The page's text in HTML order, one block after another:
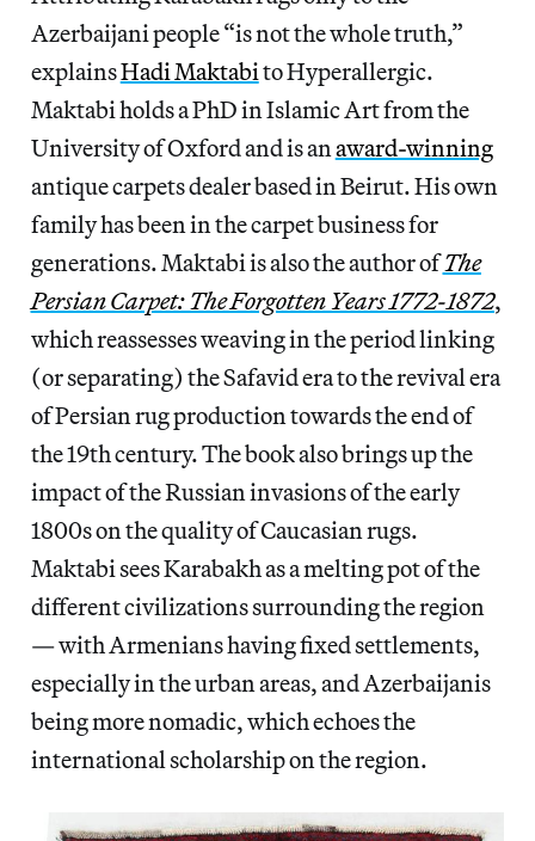
Azerbaijani people “is not the whole truth,”
explainsHadi Maktabito Hyperallergic.
Maktabi holds a PhD in Islamic Art from the
University of Oxford and is an award-winning
antique carpets dealer based in Beirut. His own
family has been in the carpet business for
generations. Maktabi is also the author ofThe
Persian Carpet: The Forgotten Years 1772-1872,
which reassesses weaving in the period linking
(or separating) the Safavid era to the revival era
of Persian rug production towards the end of
the 19th century. The book also brings up the
impact of the Russian invasions of the early
1800s on the quality of Caucasian rugs.
Maktabi sees Karabakh as a melting pot of the
different civilizations surrounding the region
— with Armenians having fixed settlements,
especially in the urban areas, and Azerbaijanis
being more nomadic, which echoes the
international scholarship on the region.